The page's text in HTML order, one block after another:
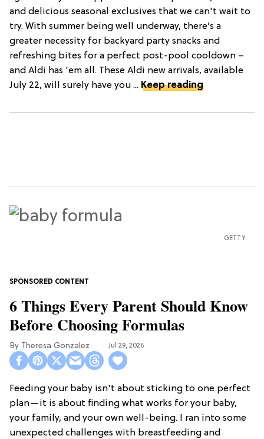
and delicious seasonal exclusives that we can't wait to
try. With summer being well underway, there’s a
greater necessity for backyard party snacks and
refreshing bites for a perfect post-pool cooldown –
and Aldi has 'em all. These Aldi new arrivals, available
July 22, will surely have you ... Keep reading
GETTY
6 Things Every Parent Should Know
Before Choosing Formulas
Theresa Gonzalez Jul 29, 2026
Feeding your baby isn't about sticking to one perfect
plan—it is about finding what works for your baby,
your family, and your own well-being. I ran into some
unexpected challenges with breastfeeding and